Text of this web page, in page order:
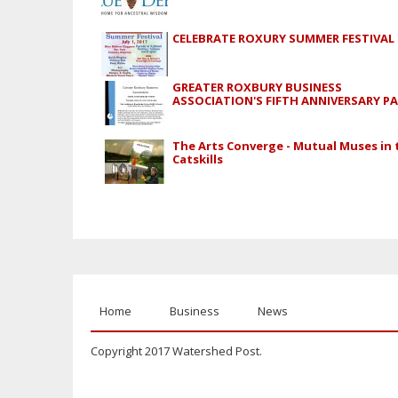
CELEBRATE ROXURY SUMMER FESTIVAL
GREATER ROXBURY BUSINESS
ASSOCIATION'S FIFTH ANNIVERSARY
The Arts Converge - Mutual Muses in
Catskills
Home Business News
Copyright 2017 Watershed Post.